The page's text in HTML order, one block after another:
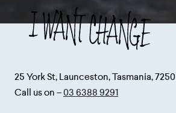
25 York St, Launceston, Tasmania, 7250
Call us on –03 6388 9291